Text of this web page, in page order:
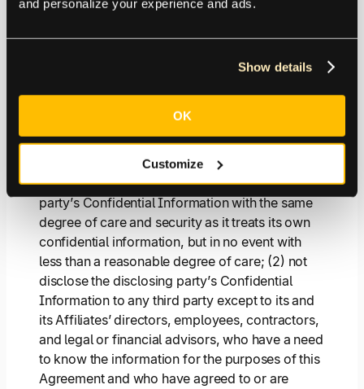
and personalize your experience and ads.
Show details
OK
Customize
4.1.Obligations. Each party acknowledges that
party during this Agreement. All such
(or other third party), and the receiving party
does not receive any interest in, or rights with
respect thereto, except as set forth herein. Each
receiving party shall (1) treat the disclosing
party’s Confidential Information with the same
degree of care and security as it treats its own
confidential information, but in no event with
less than a reasonable degree of care; (2) not
disclose the disclosing party’s Confidential
Information to any third party except to its and
its Affiliates’ directors, employees, contractors,
and legal or financial advisors, who have a need
to know the information for the purposes of this
Agreement and who have agreed to or are